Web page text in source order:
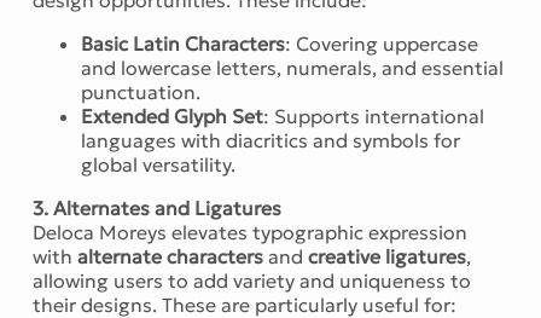
Basic Latin Characters: Covering uppercase
and lowercase letters, numerals, and essential
punctuation.
Extended Glyph Set: Supports international
languages with diacritics and symbols for
global versatility.
3. Alternates and Ligatures
Deloca Moreys elevates typographic expression
with alternate characters and creative ligatures,
allowing users to add variety and uniqueness to
their designs. These are particularly useful for: